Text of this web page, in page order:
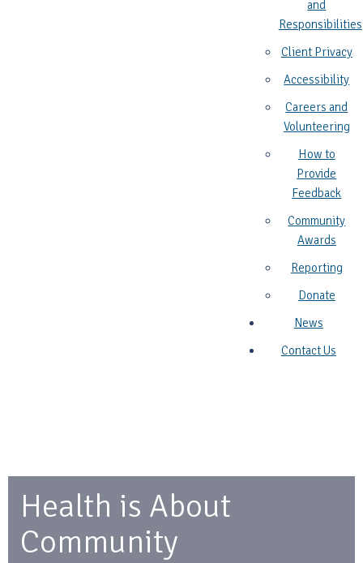
and
Responsibilities
Client Privacy
Accessibility
Careers and
Volunteering
How to
Provide
Feedback
Community
Awards
Reporting
Donate
News
Contact Us
Health is About
Community